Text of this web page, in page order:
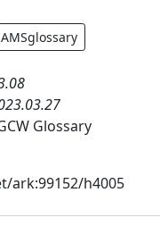
AMSglossary
Glossary
ark:99152/h4005